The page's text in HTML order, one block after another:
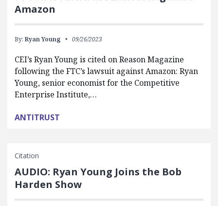
Amazon
By: Ryan Young 09/26/2023
CEI’s Ryan Young is cited on Reason Magazine
following the FTC’s lawsuit against Amazon: Ryan
Young, senior economist for the Competitive
Enterprise Institute,…
ANTITRUST
Citation
AUDIO: Ryan Young Joins the Bob
Harden Show